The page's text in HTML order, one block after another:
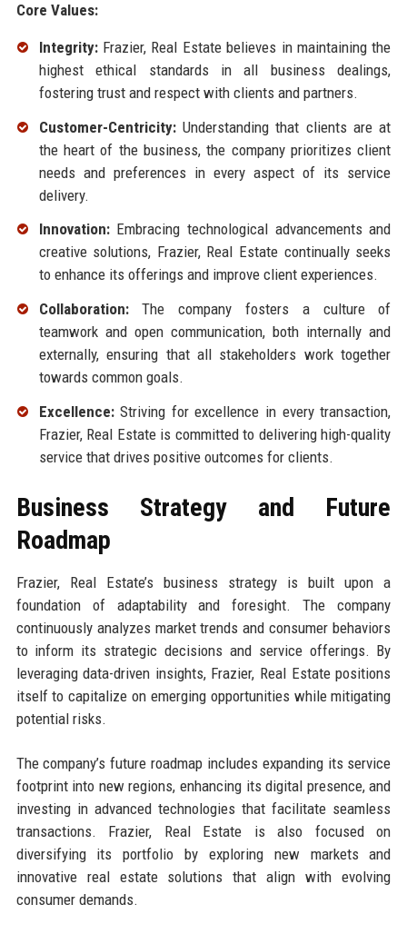
Core Values:
Integrity:Frazier, Real Estate believes in maintaining the
highest ethical standards in all business dealings,
fostering trust and respect with clients and partners.
Customer-Centricity:Understanding that clients are at
the heart of the business, the company prioritizes client
needs and preferences in every aspect of its service
delivery.
Innovation:Embracing technological advancements and
creative solutions, Frazier, Real Estate continually seeks
to enhance its offerings and improve client experiences.
Collaboration:The company fosters a culture of
teamwork and open communication, both internally and
externally, ensuring that all stakeholders work together
towards common goals.
Excellence:Striving for excellence in every transaction,
Frazier, Real Estate is committed to delivering high-quality
service that drives positive outcomes for clients.
Business Strategy and Future
Roadmap
Frazier, Real Estate’s business strategy is built upon a
foundation of adaptability and foresight. The company
continuously analyzes market trends and consumer behaviors
to inform its strategic decisions and service offerings. By
leveraging data-driven insights, Frazier, Real Estate positions
itself to capitalize on emerging opportunities while mitigating
potential risks.
The company’s future roadmap includes expanding its service
footprint into new regions, enhancing its digital presence, and
investing in advanced technologies that facilitate seamless
transactions. Frazier, Real Estate is also focused on
diversifying its portfolio by exploring new markets and
innovative real estate solutions that align with evolving
consumer demands.